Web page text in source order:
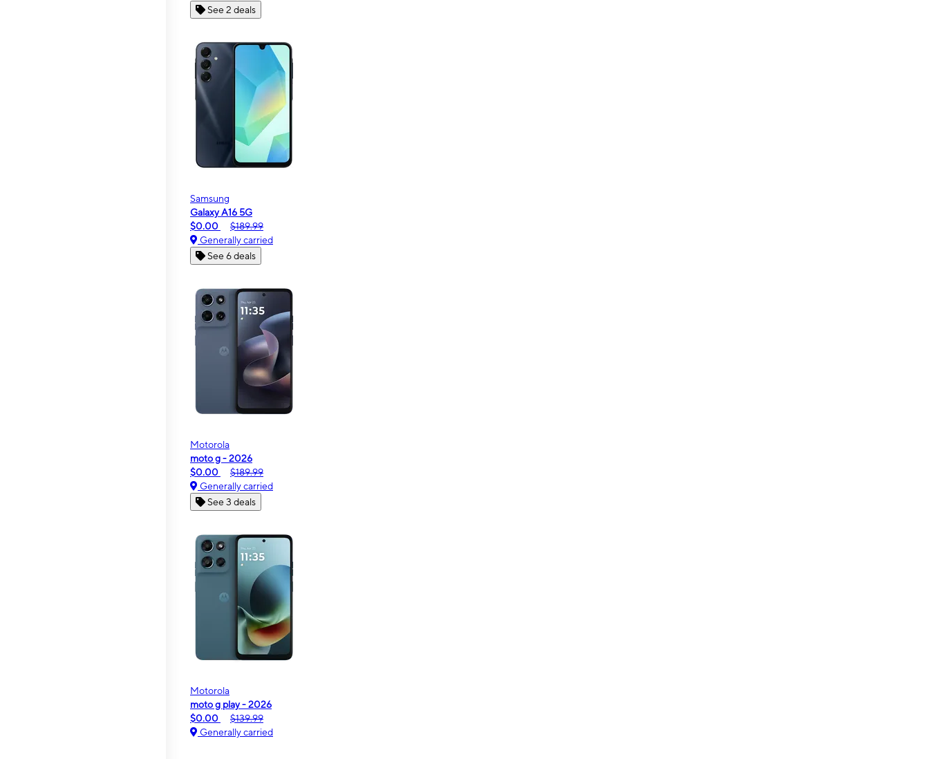
See 2 deals
Samsung
Galaxy A16 5G
$0.00
$189.99
Generally carried
See 6 deals
Motorola
moto g - 2026
$0.00
$189.99
Generally carried
See 3 deals
Motorola
moto g play - 2026
$0.00
$139.99
Generally carried